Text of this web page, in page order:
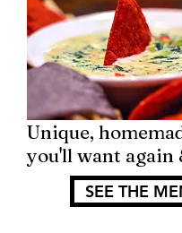
Unique,
you'll want again
SEE THE